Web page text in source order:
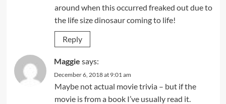
around when this occurred freaked out due to
the life size dinosaur coming to life!
Reply
Maggie says:
December 6, 2018 at 9:01 am
Maybe not actual movie trivia – but if the
movie is from a book I’ve usually read it.